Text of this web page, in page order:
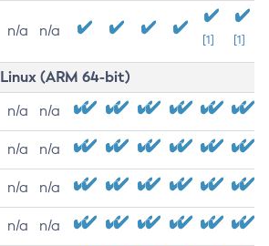
n/a n/a
[1] [1]
Linux (ARM 64-bit)
n/a n/a
n/a n/a
n/a n/a
n/a n/a